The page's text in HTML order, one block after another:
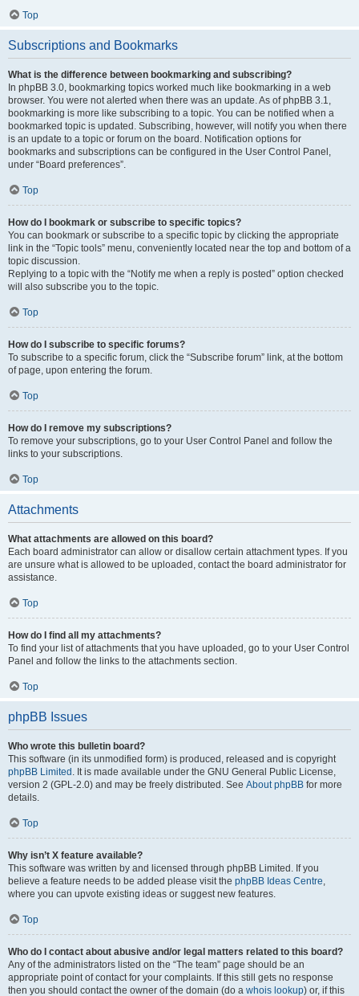
Top
Subscriptions and Bookmarks
What is the difference between bookmarking and subscribing?
In phpBB 3.0, bookmarking topics worked much like bookmarking in a web
browser. You were not alerted when there was an update. As of phpBB 3.1,
bookmarking is more like subscribing to a topic. You can be notified when a
bookmarked topic is updated. Subscribing, however, will notify you when there
is an update to a topic or forum on the board. Notification options for
bookmarks and subscriptions can be configured in the User Control Panel,
under “Board preferences”.
Top
How do I bookmark or subscribe to specific topics?
You can bookmark or subscribe to a specific topic by clicking the appropriate
link in the “Topic tools” menu, conveniently located near the top and bottom of a
topic discussion.
Replying to a topic with the “Notify me when a reply is posted” option checked
will also subscribe you to the topic.
Top
How do I subscribe to specific forums?
To subscribe to a specific forum, click the “Subscribe forum” link, at the bottom
of page, upon entering the forum.
Top
How do I remove my subscriptions?
To remove your subscriptions, go to your User Control Panel and follow the
links to your subscriptions.
Top
Attachments
What attachments are allowed on this board?
Each board administrator can allow or disallow certain attachment types. If you
are unsure what is allowed to be uploaded, contact the board administrator for
assistance.
Top
How do I find all my attachments?
To find your list of attachments that you have uploaded, go to your User Control
Panel and follow the links to the attachments section.
Top
phpBB Issues
Who wrote this bulletin board?
This software (in its unmodified form) is produced, released and is copyright
phpBB Limited . It is made available under the GNU General Public License,
version 2 (GPL-2.0) and may be freely distributed. See About phpBB for more
details.
Top
Why isn’t X feature available?
This software was written by and licensed through phpBB Limited. If you
believe a feature needs to be added please visit the phpBB Ideas Centre,
where you can upvote existing ideas or suggest new features.
Top
Who do I contact about abusive and/or legal matters related to this board?
Any of the administrators listed on the “The team” page should be an
appropriate point of contact for your complaints. If this still gets no response
then you should contact the owner of the domain (do a whois lookup) or, if this